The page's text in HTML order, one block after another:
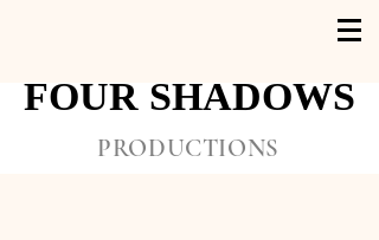
FOUR SHADOWS
FOUR SHADOWS
PRODUCTIONS